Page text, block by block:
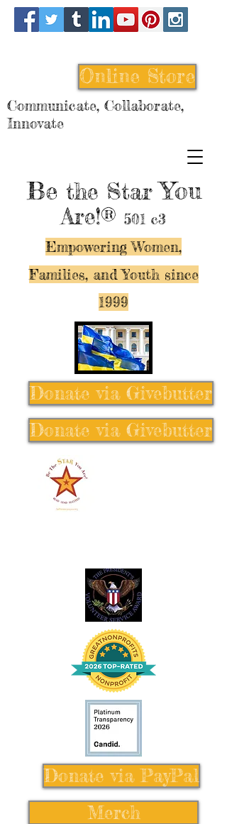
Be the StarYou
Are!® 501 c3
Empowering Women,
Families, and Youth since
1999
Online Store
Communicate, Collaborate,
Innovate
Donate via Givebutter
Donate via Givebutter
Donate via PayPal
Merch